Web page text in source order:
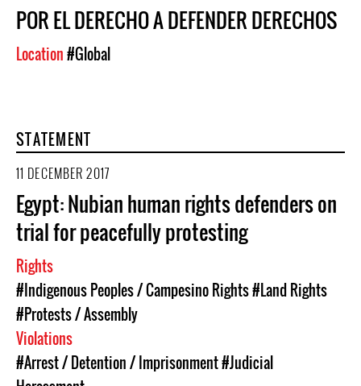
POR EL DERECHO A DEFENDER DERECHOS
Location#Global
STATEMENT
11 DECEMBER 2017
Egypt: Nubian human rights defenders on
trial for peacefully protesting
Rights
#Indigenous Peoples / Campesino Rights#Land Rights
#Protests / Assembly
Violations
#Arrest / Detention / Imprisonment#Judicial